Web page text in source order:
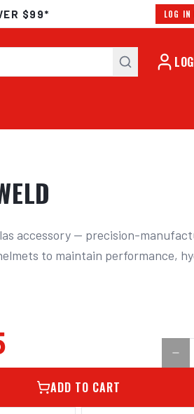
$99* LOG
accessory — precision-
to maintain performance,
ADD TO CART